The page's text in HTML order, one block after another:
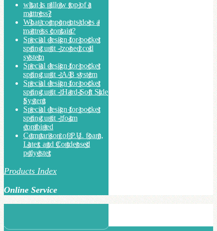
what is pillow top of a
mattress?
What components does a
mattress contain?
Special design for pocket
spring unit - zoned coil
system
Special design for pocket
spring unit - A/B system
Special design for pocket
spring unit - Hard-Soft Side
System
Special design for pocket
spring unit - foam
combined
Comparison of P.U. foam,
Latex and Condensed
polyester
Products Index
Online Service